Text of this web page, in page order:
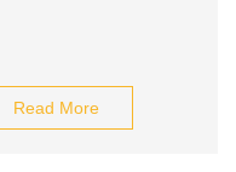
Read More